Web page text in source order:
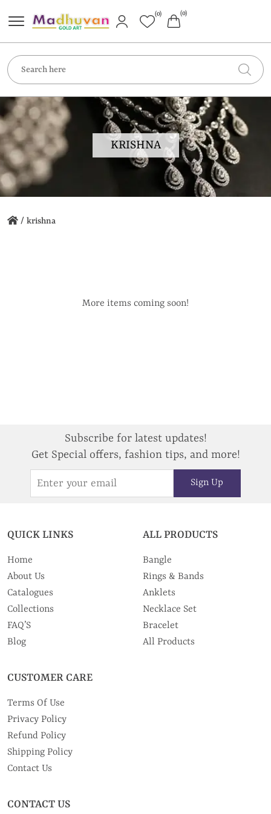
(0) (0)
KRISHNA
/ krishna
More items coming soon!
Subscribe for latest updates!
Get Special offers, fashion tips, and more!
Sign Up
QUICK LINKS
Home
About Us
Catalogues
Collections
FAQ’S
Blog
ALL PRODUCTS
Bangle
Rings & Bands
Anklets
Necklace Set
Bracelet
All Products
CUSTOMER CARE
Terms Of Use
Privacy Policy
Refund Policy
Shipping Policy
Contact Us
CONTACT US